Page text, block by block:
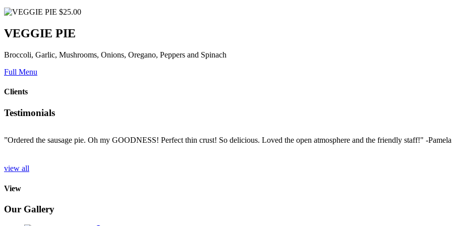
$25.00
VEGGIE PIE
Broccoli, Garlic, Mushrooms, Onions, Oregano, Peppers and Spinach
Full Menu
Clients
Testimonials
”Ordered the sausage pie. Oh my GOODNESS! Perfect thin crust! So delicious. Loved the open atmosphere and the friendly staff!" -
view all
View
Our Gallery